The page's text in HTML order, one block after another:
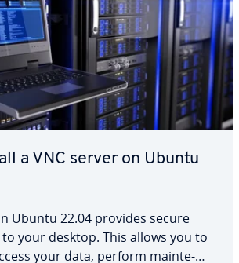
a VNC server on Ubuntu
Ubuntu 22.04 provides secure
your desktop. This allows you to
your data, perform main­te­